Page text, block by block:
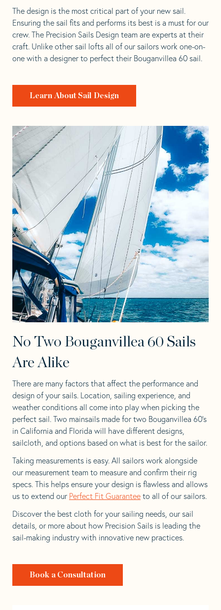
The design is the most critical part of your new sail.
Ensuring the sail fits and performs its best is a must for our
crew. The Precision Sails Design team are experts at their
craft. Unlike other sail lofts all of our sailors work one-on-
one with a designer to perfect their Bouganvillea 60 sail.
Learn About Sail Design
No Two Bouganvillea 60 Sails
Are Alike
There are many factors that affect the performance and
design of your sails. Location, sailing experience, and
weather conditions all come into play when picking the
perfect sail. Two mainsails made for two Bouganvillea 60’s
in California and Florida will have different designs,
sailcloth, and options based on what is best for the sailor.
Taking measurements is easy. All sailors work alongside
our measurement team to measure and confirm their rig
specs. This helps ensure your design is flawless and allows
us to extend our Perfect Fit Guarantee to all of our sailors.
Discover the best cloth for your sailing needs, our sail
details, or more about how Precision Sails is leading the
sail-making industry with innovative new practices.
Book a Consultation